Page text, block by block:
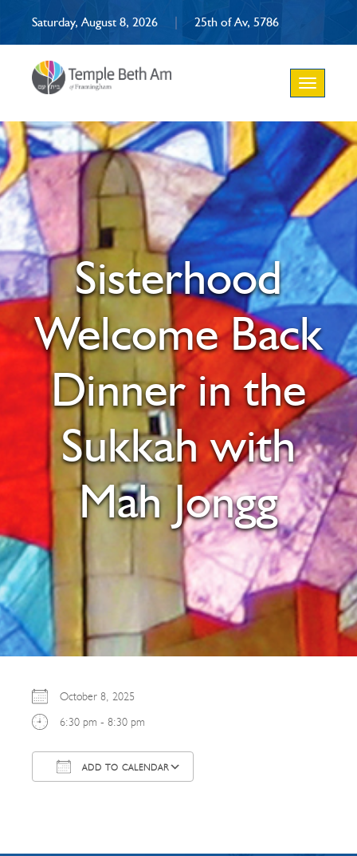
Saturday, August 8, 2026 | 25th of Av, 5786
Toggle
navigation
Sisterhood
Welcome Back
Dinner in the
Sukkah with
Mah Jongg
October 8, 2025
6:30 pm - 8:30 pm
ADD TO CALENDAR